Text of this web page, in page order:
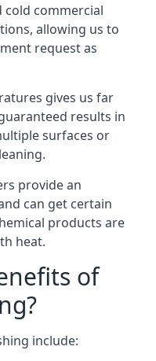
cold commercial
allowing us to
request as
gives us far
results in
surfaces or
provide an
can get certain
products are
heat.
of
include: